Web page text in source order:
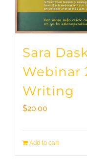
Sara
Webinar
Writing
$20.00
Add to cart